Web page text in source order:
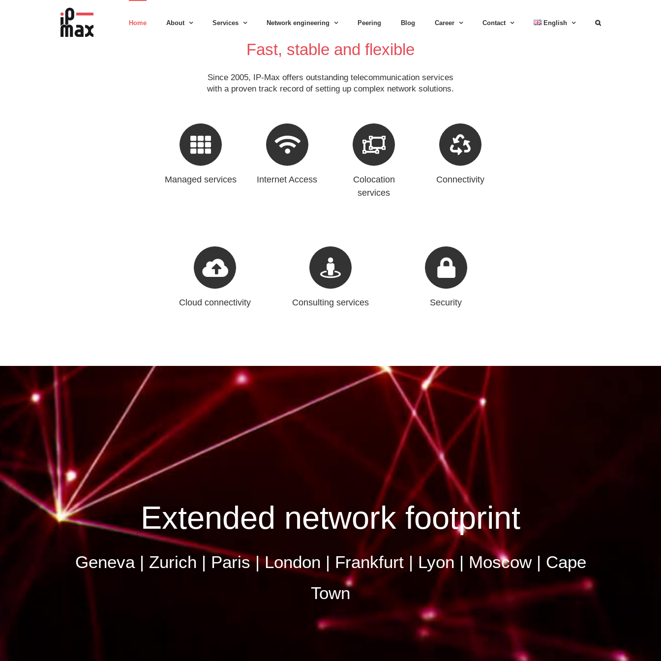
Home About Services Network engineering Peering Blog Career Contact English
Fast, stable and flexible
Since 2005, IP-Max offers outstanding telecommunication services
with a proven track record of setting up complex network solutions.
Managed services Internet Access
Colocation
services
Connectivity
Cloud connectivity Consulting services Security
Extended network footprint
Geneva | Zurich | Paris | London | Frankfurt | Lyon | Moscow | Cape
Town